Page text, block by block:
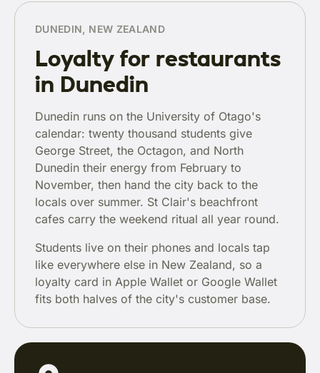
DUNEDIN, NEW ZEALAND
Loyalty for restaurants
in Dunedin
Dunedin runs on the University of Otago's
calendar: twenty thousand students give
George Street, the Octagon, and North
Dunedin their energy from February to
November, then hand the city back to the
locals over summer. St Clair's beachfront
cafes carry the weekend ritual all year round.
Students live on their phones and locals tap
like everywhere else in New Zealand, so a
loyalty card in Apple Wallet or Google Wallet
fits both halves of the city's customer base.